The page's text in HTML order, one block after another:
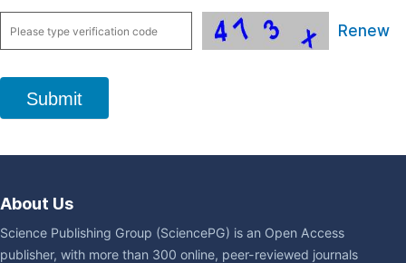
Renew
Submit
About Us
Science Publishing Group (SciencePG) is an Open Access
publisher, with more than 300 online, peer-reviewed journals